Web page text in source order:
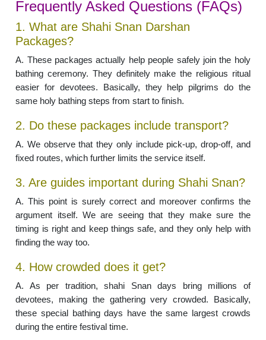
Frequently Asked Questions (FAQs)
1. What are Shahi Snan Darshan
Packages?
A. These packages actually help people safely join the holy
bathing ceremony. They definitely make the religious ritual
easier for devotees. Basically, they help pilgrims do the
same holy bathing steps from start to finish.
2. Do these packages include transport?
A. We observe that they only include pick-up, drop-off, and
fixed routes, which further limits the service itself.
3. Are guides important during Shahi Snan?
A. This point is surely correct and moreover confirms the
argument itself. We are seeing that they make sure the
timing is right and keep things safe, and they only help with
finding the way too.
4. How crowded does it get?
A. As per tradition, shahi Snan days bring millions of
devotees, making the gathering very crowded. Basically,
these special bathing days have the same largest crowds
during the entire festival time.